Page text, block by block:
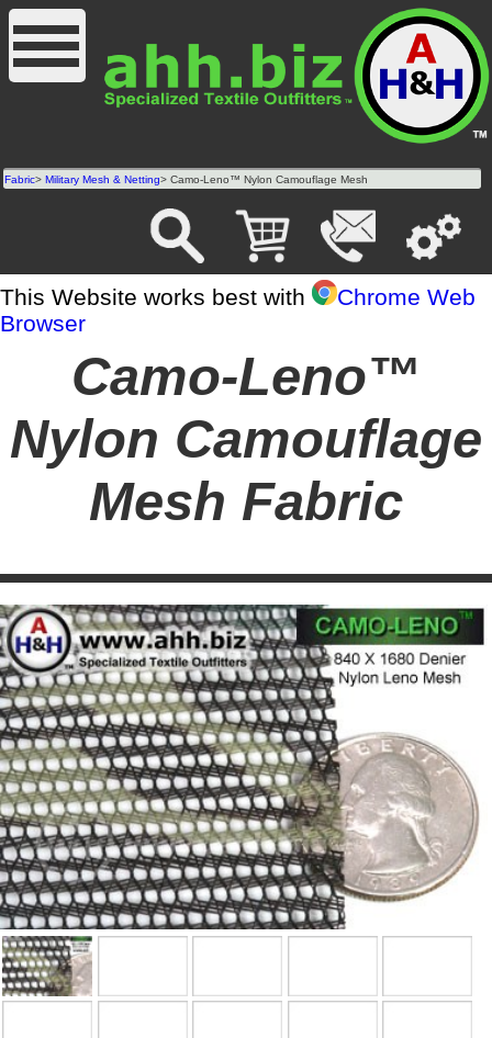
Fabric>Military Mesh & Netting> Camo-Leno™ Nylon Camouflage Mesh
This Website works best with
Chrome Web
Browser
Camo-Leno™
Nylon Camouflage
Mesh Fabric